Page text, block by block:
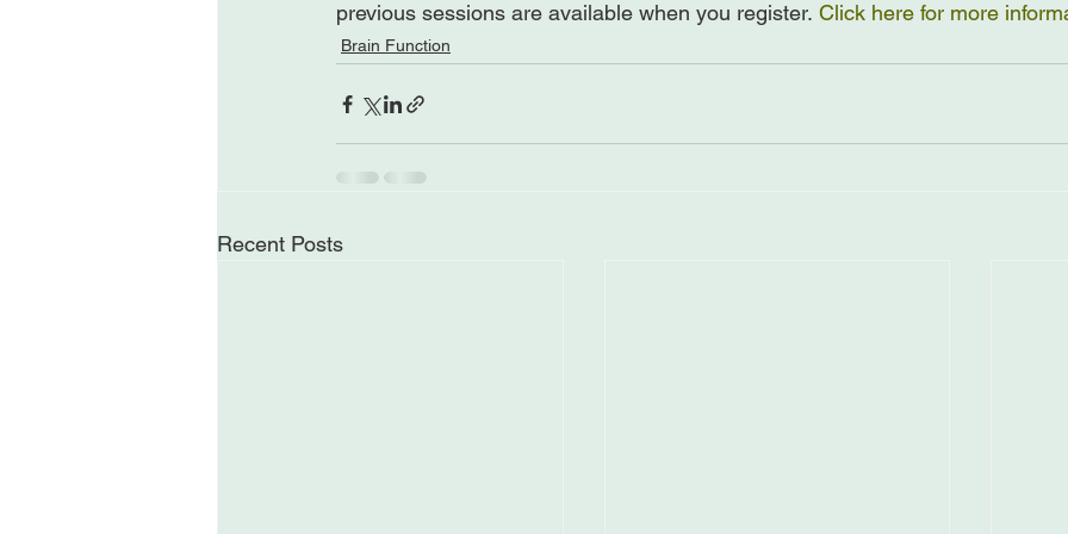
previous sessions are available when you register. Click here for more
Brain Function
Recent Posts